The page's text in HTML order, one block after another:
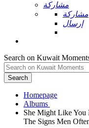
مشاركة
مشاركة
إرسال
Search on Kuwait
Search
Homepage
She Might Like